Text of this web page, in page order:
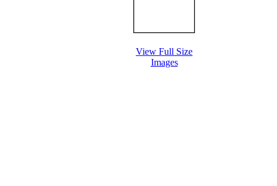
View Full Size
Images